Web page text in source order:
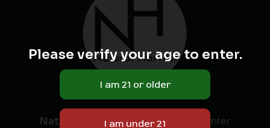
Natural Harvest: Minnesota's Premier
Please verify your age to enter.